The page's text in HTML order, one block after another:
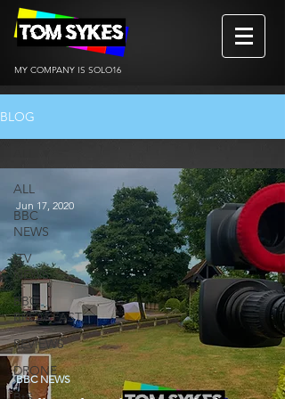
MY COMPANY IS SOLO16
BLOG
ALL
BBC
NEWS
ITV
NEWS
BBC
BREAKFAST
REVIEWS
DRONE
BBC NEWS
Jun 17, 2020